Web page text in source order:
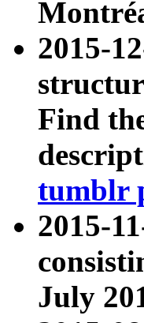
2015-
Find
tumblr
2015-
July